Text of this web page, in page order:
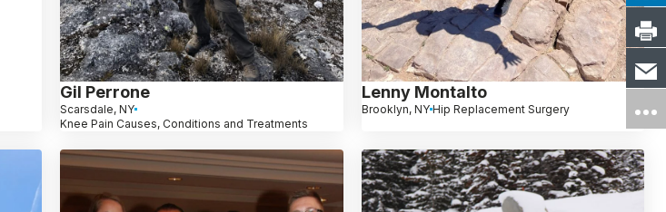
Gil Perrone
Scarsdale, NY
Knee Pain Causes, Conditions and Treatments
Lenny Montalto
Brooklyn, NY Hip Replacement Surgery